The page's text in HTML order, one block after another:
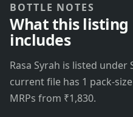
BOTTLE NOTES
What this listing
includes
Rasa Syrah is listed under
current file has 1 pack-
MRPs from ₹1,830.